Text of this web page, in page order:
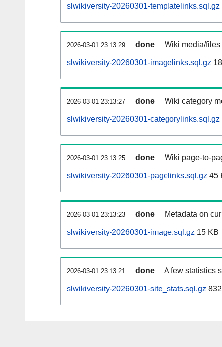
slwikiversity-20260301-templatelinks.sql.gz
2026-03-01 23:13:29 done Wiki media/
slwikiversity-20260301-imagelinks.sql.gz
2026-03-01 23:13:27 done Wiki category
slwikiversity-20260301-categorylinks.sql.gz
2026-03-01 23:13:25 done Wiki page-to-
slwikiversity-20260301-pagelinks.sql.gz 45
2026-03-01 23:13:23 done Metadata on
slwikiversity-20260301-image.sql.gz 15 KB
2026-03-01 23:13:21 done A few statistics
slwikiversity-20260301-site_stats.sql.gz